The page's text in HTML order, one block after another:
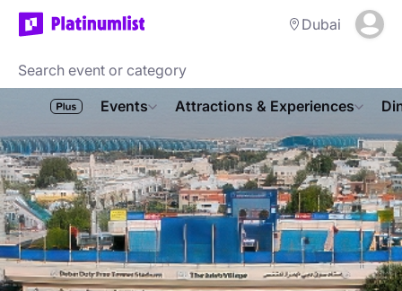
Dubai
Events Attractions & Experiences